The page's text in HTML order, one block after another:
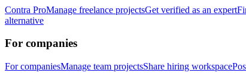
Contra ProManage freelance projectsGet verified as an expert
alternative
For companies
For companiesManage team projectsShare hiring workspace